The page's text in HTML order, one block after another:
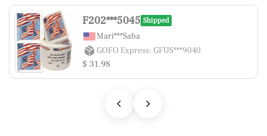
F202***5045 Shipped
Mari***Saba
GOFO Express: GFUS***9040
$ 31.98